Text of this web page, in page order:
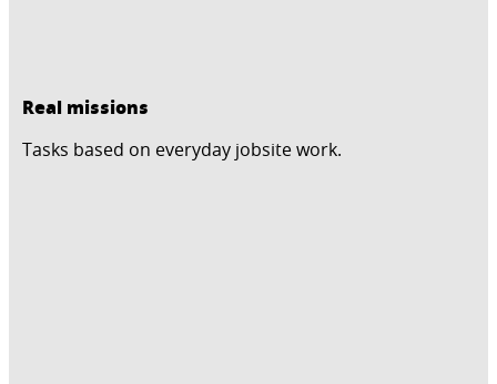
Real missions
Tasks based on everyday jobsite work.